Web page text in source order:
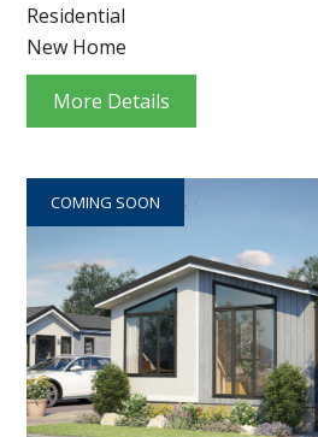
Residential
New Home
More Details
COMING SOON